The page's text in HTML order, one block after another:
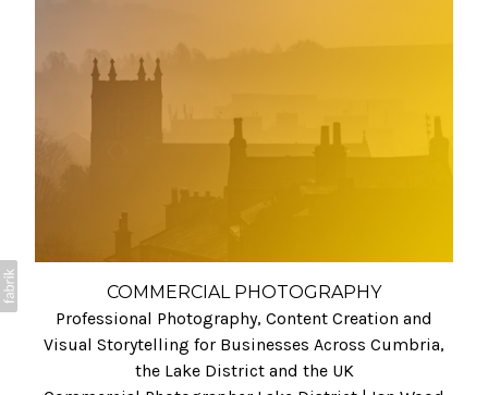
COMMERCIAL PHOTOGRAPHY
Professional Photography, Content Creation and
Visual Storytelling for Businesses Across Cumbria,
the Lake District and the UK